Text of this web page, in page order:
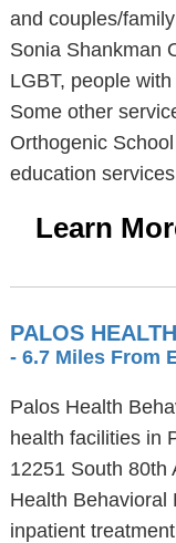
and couples/
Sonia Shankman
LGBT, people
Some other
Orthogenic
education
Learn
PALOS
- 6.7 Miles From
Palos Health
health facilities in
12251 South 80th
Health Behavioral
inpatient